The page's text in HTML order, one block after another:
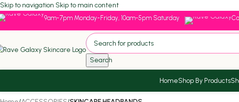
Skip to navigation Skip to main content
9am-7pm Monday-Friday, 10am-5pm Saturday
Search
HomeShop By Products